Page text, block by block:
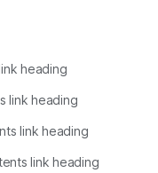
heading
link heading
link heading
link heading